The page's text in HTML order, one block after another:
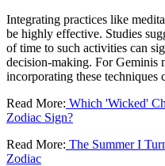
Integrating practices like
be highly effective. Studies
of time to such activities can
decision-making. For Geminis
incorporating these techniques
Read More: Which 'Wicked'
Zodiac Sign?
Read More: The Summer I
Zodiac